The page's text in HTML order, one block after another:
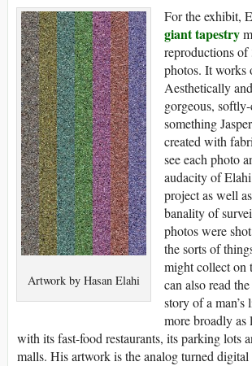
Artwork by Hasan Elahi
For the exhibit,
giant tapestry
reproductions
photos. It works
Aesthetically
gorgeous,
something
created with
see each photo
audacity of
project as well
banality of
photos were
the sorts of
might collect on
can also read
story of a
more broadly
with its fast-food restaurants, its parking lots
malls. His artwork is the analog turned digital